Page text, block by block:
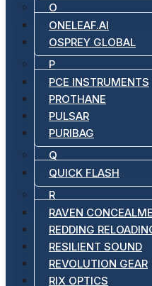
O
ONELEAF.AI
OSPREY GLOBAL
P
PCE INSTRUMENTS
PROTHANE
PULSAR
PURIBAG
Q
QUICK FLASH
R
RAVEN
REDDING
RESILIENT SOUND
REVOLUTION GEAR
RIX OPTICS